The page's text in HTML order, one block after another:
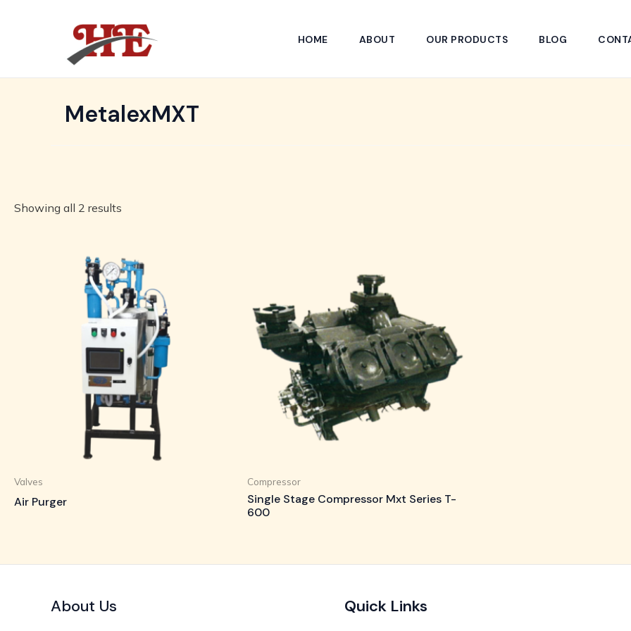
HOME ABOUT OUR PRODUCTS BLOG
MetalexMXT
Showing all 2 results
Valves
Air Purger
Compressor
Single Stage Compressor Mxt Series T-
600
About Us Quick Links